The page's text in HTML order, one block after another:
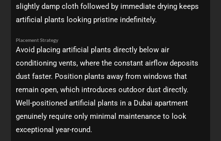
slightly damp cloth followed by immediate drying keeps
artificial plants looking pristine indefinitely.
Placement Strategy
Avoid placing artificial plants directly below air
conditioning vents, where the constant airflow deposits
dust faster. Position plants away from windows that
remain open, which introduces outdoor dust directly.
Well-positioned artificial plants in a Dubai apartment
genuinely require only minimal maintenance to look
exceptional year-round.